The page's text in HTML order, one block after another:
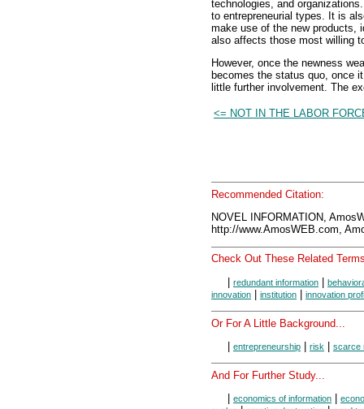
technologies, and
to entrepreneurial types. It is
make use of the new products,
also affects those most willing
However, once the newness
becomes the status quo, once
little further involvement. The
<= NOT IN THE LABOR
Recommended Citation:
NOVEL INFORMATION,
http://www.AmosWEB.com,
Check Out These Related
| redundant information |
innovation | institution | innovation
Or For A Little Background...
entrepreneurship risk scarce
And For Further Study...
economics of information